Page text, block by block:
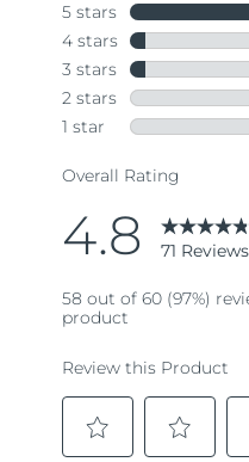
Same
page
link.